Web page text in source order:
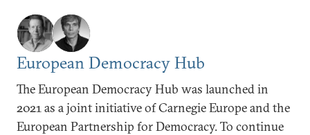
European Democracy Hub
The European Democracy Hub was launched in
2021 as a joint initiative of Carnegie Europe and the
European Partnership for Democracy. To continue